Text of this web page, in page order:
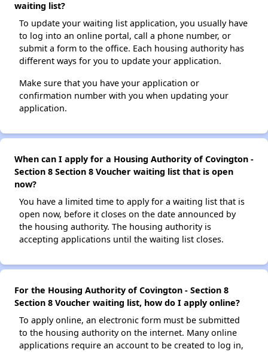
waiting list?
To update your waiting list application, you usually have
to log into an online portal, call a phone number, or
submit a form to the office. Each housing authority has
different ways for you to update your application.
Make sure that you have your application or
confirmation number with you when updating your
application.
When can I apply for a Housing Authority of Covington -
Section 8 Section 8 Voucher waiting list that is open
now?
You have a limited time to apply for a waiting list that is
open now, before it closes on the date announced by
the housing authority. The housing authority is
accepting applications until the waiting list closes.
For the Housing Authority of Covington - Section 8
Section 8 Voucher waiting list, how do I apply online?
To apply online, an electronic form must be submitted
to the housing authority on the internet. Many online
applications require an account to be created to log in,